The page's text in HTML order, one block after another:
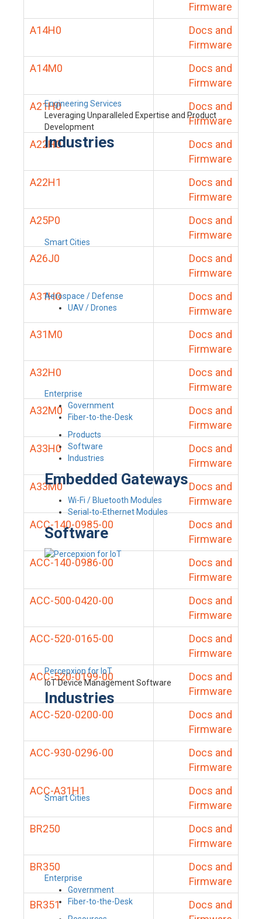
Engineering Services
Leveraging Unparalleled Expertise and Product
Development
Industries
Smart Cities
Aerospace / Defense
UAV / Drones
Enterprise
Government
Fiber-to-the-Desk
Products
Software
Industries
Embedded Gateways
Wi-Fi / Bluetooth Modules
Serial-to-Ethernet Modules
Software
Percepxion for IoT
IoT Device Management Software
Industries
Smart Cities
Enterprise
Government
Fiber-to-the-Desk
Firmware
A14H0
Docs and
Firmware
A14M0
Docs and
Firmware
A21H0
Docs and
Firmware
A22H0
Docs and
Firmware
A22H1
Docs and
Firmware
A25P0
Docs and
Firmware
A26J0
Docs and
Firmware
A31H0
Docs and
Firmware
A31M0
Docs and
Firmware
A32H0
Docs and
Firmware
A32M0
Docs and
Firmware
A33H0
Docs and
Firmware
A33M0
Docs and
Firmware
ACC-140-0985-00
Docs and
Firmware
ACC-140-0986-00
Docs and
Firmware
ACC-500-0420-00
Docs and
Firmware
ACC-520-0165-00
Docs and
Firmware
ACC-520-0199-00
Docs and
Firmware
ACC-520-0200-00
Docs and
Firmware
ACC-930-0296-00
Docs and
Firmware
ACC-A31H1
Docs and
Firmware
BR250
Docs and
Firmware
BR350
Docs and
Firmware
BR351
Docs and